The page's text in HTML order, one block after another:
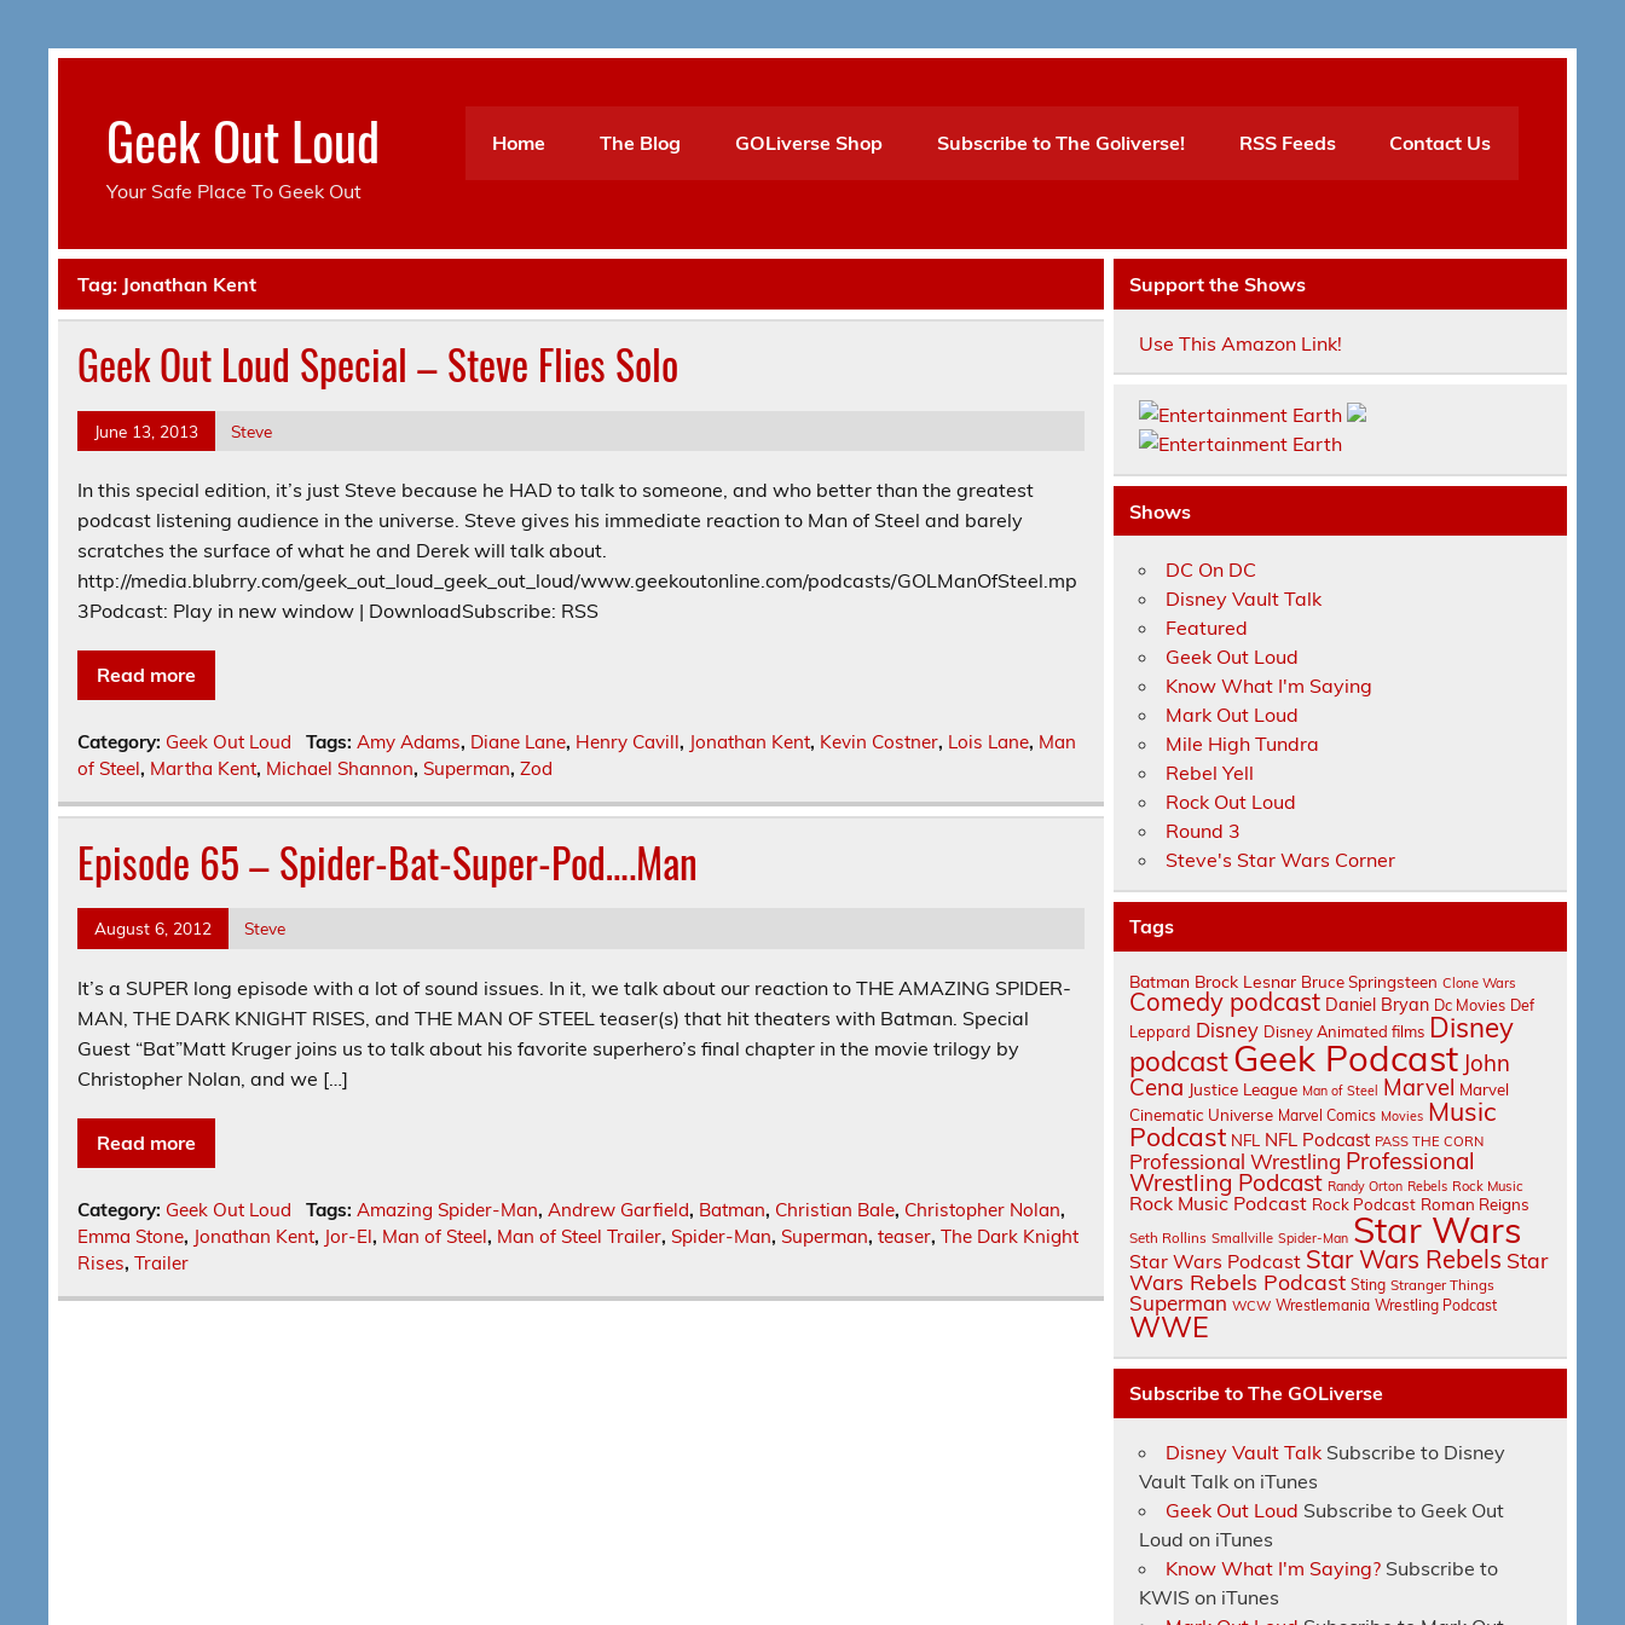
content
Geek Out Loud
Your Safe Place To Geek Out
Home The Blog GOLiverse Shop Subscribe to The Goliverse! RSS Feeds Contact Us
Tag: Jonathan Kent
Geek Out Loud Special – Steve Flies Solo
June 13, 2013 Steve
In this special edition, it’s just Steve because he HAD to talk to someone, and who better than the greatest
podcast listening audience in the universe. Steve gives his immediate reaction to Man of Steel and barely
scratches the surface of what he and Derek will talk about.
http://media.blubrry.com/geek_out_loud_geek_out_loud/www.geekoutonline.com/podcasts/GOLManOfSteel.mp
3Podcast: Play in new window | DownloadSubscribe: RSS
Read more
Category: Geek Out Loud Tags: Amy Adams, Diane Lane, Henry Cavill, Jonathan Kent, Kevin Costner, Lois Lane, Man
of Steel, Martha Kent, Michael Shannon, Superman,Zod
Episode 65 – Spider-Bat-Super-Pod….Man
August 6, 2012 Steve
It’s a SUPER long episode with a lot of sound issues. In it, we talk about our reaction to THE AMAZING SPIDER-
MAN, THE DARK KNIGHT RISES, and THE MAN OF STEEL teaser(s) that hit theaters with Batman. Special
Guest “Bat”Matt Kruger joins us to talk about his favorite superhero’s final chapter in the movie trilogy by
Christopher Nolan, and we […]
Read more
Category: Geek Out Loud Tags: Amazing Spider-Man, Andrew Garfield, Batman, Christian Bale, Christopher Nolan,
Emma Stone, Jonathan Kent, Jor-El, Man of Steel, Man of Steel Trailer, Spider-Man, Superman,teaser,The Dark Knight
Rises,Trailer
Support the Shows
Use This Amazon Link!
Shows
DC On DC
Disney Vault Talk
Featured
Geek Out Loud
Know What I'm Saying
Mark Out Loud
Mile High Tundra
Rebel Yell
Rock Out Loud
Round 3
Steve's Star Wars Corner
Tags
Batman Brock Lesnar Bruce Springsteen Clone Wars
Comedy podcast Daniel Bryan Dc Movies Def
Leppard Disney Disney Animated films Disney
podcastGeek Podcast John
Cena Justice League Man of Steel Marvel Marvel
Cinematic Universe Marvel Comics Movies Music
Podcast NFL NFL Podcast PASS THE CORN
Professional Wrestling Professional
Wrestling Podcast Randy Orton Rebels Rock Music
Rock Music Podcast Rock Podcast Roman Reigns
Seth Rollins Smallville Spider-Man Star Wars
Star Wars Podcast Star Wars Rebels Star
Wars Rebels Podcast Sting Stranger Things
Superman WCW Wrestlemania Wrestling Podcast
WWE
Subscribe to The GOLiverse
Disney Vault Talk Subscribe to Disney
Vault Talk on iTunes
Geek Out Loud Subscribe to Geek Out
Loud on iTunes
Know What I'm Saying? Subscribe to
KWIS on iTunes